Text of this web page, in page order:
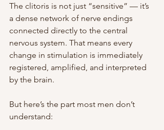
The clitoris is not just “sensitive” — it’s
a dense network of nerve endings
connected directly to the central
nervous system. That means every
change in stimulation is immediately
registered, amplified, and interpreted
by the brain.
But here’s the part most men don’t
understand: